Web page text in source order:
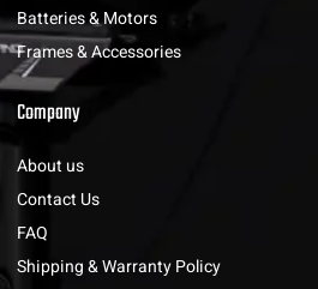
Batteries & Motors
Frames & Accessories
Company
About us
Contact Us
FAQ
Shipping & Warranty Policy